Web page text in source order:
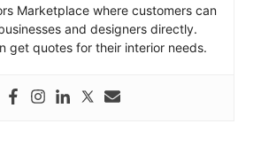
Marketplace where customers can
and designers directly.
get quotes for their interior needs.